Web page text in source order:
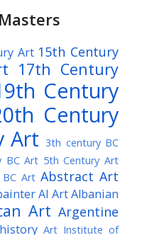
Art 15th Century
17th Century
Century
Century
Art 3th century BC
BC Art 5th Century Art
Art Abstract Art
AI ArtAlbanian
Art Argentine
Art Institute of